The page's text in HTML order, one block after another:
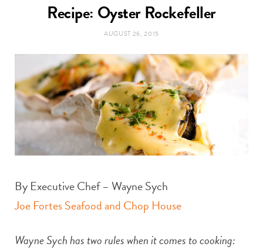
b
o
k
a
Recipe: Oyster Rockefeller
AUGUST 26, 2015
By Executive Chef – Wayne Sych
Joe Fortes Seafood and Chop House
Wayne Sych has two rules when it comes to cooking: